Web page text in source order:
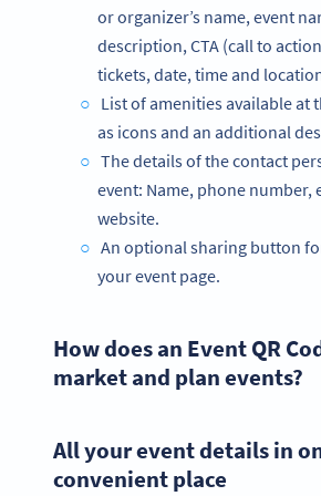
or organizer’s name, event
description, CTA (call to
tickets, date, time and
List of amenities available at
as icons and an additional
The details of the contact
event: Name, phone number,
website.
An optional sharing button
your event page.
How does an Event QR
market and plan events?
All your event details in
convenient place